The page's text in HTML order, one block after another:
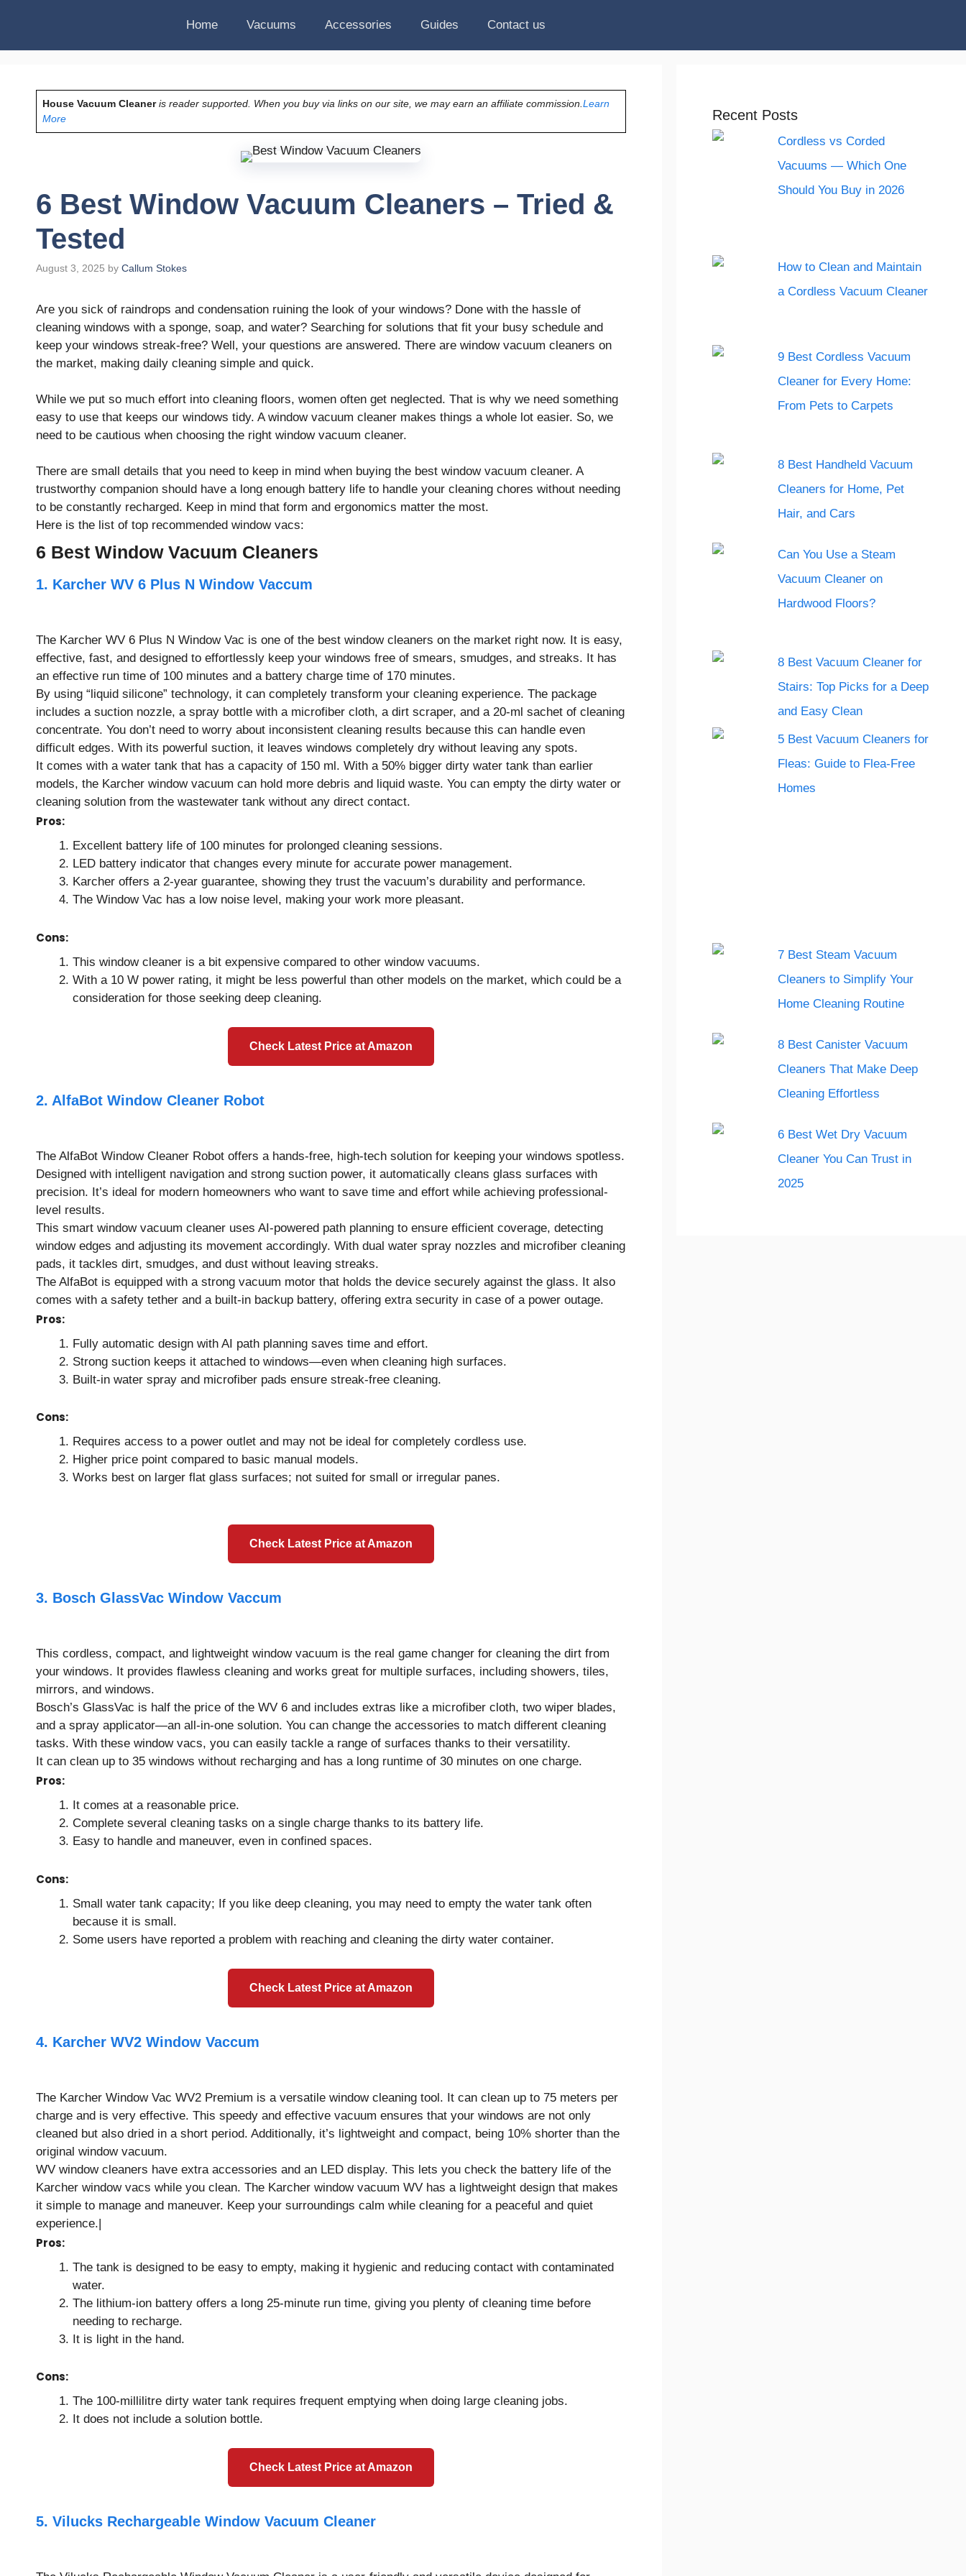
Home Vacuums Accessories Guides Contact us
House Vacuum Cleaneris reader supported. When you buy via links on our site, we may earn an affiliate commission. Learn
More
6 Best Window Vacuum Cleaners – Tried &
Tested
August 3, 2025 by Callum Stokes
Are you sick of raindrops and condensation ruining the look of your windows? Done with the hassle of
cleaning windows with a sponge, soap, and water? Searching for solutions that fit your busy schedule and
keep your windows streak-free? Well, your questions are answered. There are window vacuum cleaners on
the market, making daily cleaning simple and quick.
While we put so much effort into cleaning floors, women often get neglected. That is why we need something
easy to use that keeps our windows tidy. A window vacuum cleaner makes things a whole lot easier. So, we
need to be cautious when choosing the right window vacuum cleaner.
There are small details that you need to keep in mind when buying the best window vacuum cleaner. A
trustworthy companion should have a long enough battery life to handle your cleaning chores without needing
to be constantly recharged. Keep in mind that form and ergonomics matter the most.
Here is the list of top recommended window vacs:
6 Best Window Vacuum Cleaners
1. Karcher WV 6 Plus N Window Vaccum
The Karcher WV 6 Plus N Window Vac is one of the best window cleaners on the market right now. It is easy,
effective, fast, and designed to effortlessly keep your windows free of smears, smudges, and streaks. It has
an effective run time of 100 minutes and a battery charge time of 170 minutes.
By using “liquid silicone” technology, it can completely transform your cleaning experience. The package
includes a suction nozzle, a spray bottle with a microfiber cloth, a dirt scraper, and a 20-ml sachet of cleaning
concentrate. You don’t need to worry about inconsistent cleaning results because this can handle even
difficult edges. With its powerful suction, it leaves windows completely dry without leaving any spots.
It comes with a water tank that has a capacity of 150 ml. With a 50% bigger dirty water tank than earlier
models, the Karcher window vacuum can hold more debris and liquid waste. You can empty the dirty water or
cleaning solution from the wastewater tank without any direct contact.
Pros:
Excellent battery life of 100 minutes for prolonged cleaning sessions.
LED battery indicator that changes every minute for accurate power management.
Karcher offers a 2-year guarantee, showing they trust the vacuum’s durability and performance.
The Window Vac has a low noise level, making your work more pleasant.
Cons:
This window cleaner is a bit expensive compared to other window vacuums.
With a 10 W power rating, it might be less powerful than other models on the market, which could be a
consideration for those seeking deep cleaning.
Check Latest Price at Amazon
2. AlfaBot Window Cleaner Robot
The AlfaBot Window Cleaner Robot offers a hands-free, high-tech solution for keeping your windows spotless.
Designed with intelligent navigation and strong suction power, it automatically cleans glass surfaces with
precision. It’s ideal for modern homeowners who want to save time and effort while achieving professional-
level results.
This smart window vacuum cleaner uses AI-powered path planning to ensure efficient coverage, detecting
window edges and adjusting its movement accordingly. With dual water spray nozzles and microfiber cleaning
pads, it tackles dirt, smudges, and dust without leaving streaks.
The AlfaBot is equipped with a strong vacuum motor that holds the device securely against the glass. It also
comes with a safety tether and a built-in backup battery, offering extra security in case of a power outage.
Pros:
Fully automatic design with AI path planning saves time and effort.
Strong suction keeps it attached to windows—even when cleaning high surfaces.
Built-in water spray and microfiber pads ensure streak-free cleaning.
Cons:
Requires access to a power outlet and may not be ideal for completely cordless use.
Higher price point compared to basic manual models.
Works best on larger flat glass surfaces; not suited for small or irregular panes.
Check Latest Price at Amazon
3. Bosch GlassVac Window Vaccum
This cordless, compact, and lightweight window vacuum is the real game changer for cleaning the dirt from
your windows. It provides flawless cleaning and works great for multiple surfaces, including showers, tiles,
mirrors, and windows.
Bosch’s GlassVac is half the price of the WV 6 and includes extras like a microfiber cloth, two wiper blades,
and a spray applicator—an all-in-one solution. You can change the accessories to match different cleaning
tasks. With these window vacs, you can easily tackle a range of surfaces thanks to their versatility.
It can clean up to 35 windows without recharging and has a long runtime of 30 minutes on one charge.
Pros:
It comes at a reasonable price.
Complete several cleaning tasks on a single charge thanks to its battery life.
Easy to handle and maneuver, even in confined spaces.
Cons:
Small water tank capacity; If you like deep cleaning, you may need to empty the water tank often
because it is small.
Some users have reported a problem with reaching and cleaning the dirty water container.
Check Latest Price at Amazon
4. Karcher WV2 Window Vaccum
The Karcher Window Vac WV2 Premium is a versatile window cleaning tool. It can clean up to 75 meters per
charge and is very effective. This speedy and effective vacuum ensures that your windows are not only
cleaned but also dried in a short period. Additionally, it’s lightweight and compact, being 10% shorter than the
original window vacuum.
WV window cleaners have extra accessories and an LED display. This lets you check the battery life of the
Karcher window vacs while you clean. The Karcher window vacuum WV has a lightweight design that makes
it simple to manage and maneuver. Keep your surroundings calm while cleaning for a peaceful and quiet
experience.|
Pros:
The tank is designed to be easy to empty, making it hygienic and reducing contact with contaminated
water.
The lithium-ion battery offers a long 25-minute run time, giving you plenty of cleaning time before
needing to recharge.
It is light in the hand.
Cons:
The 100-millilitre dirty water tank requires frequent emptying when doing large cleaning jobs.
It does not include a solution bottle.
Check Latest Price at Amazon
5. Vilucks Rechargeable Window Vacuum Cleaner
Recent Posts
Cordless vs Corded
Vacuums — Which One
Should You Buy in 2026
How to Clean and Maintain
a Cordless Vacuum Cleaner
9 Best Cordless Vacuum
Cleaner for Every Home:
From Pets to Carpets
8 Best Handheld Vacuum
Cleaners for Home, Pet
Hair, and Cars
Can You Use a Steam
Vacuum Cleaner on
Hardwood Floors?
8 Best Vacuum Cleaner for
Stairs: Top Picks for a Deep
and Easy Clean
5 Best Vacuum Cleaners for
Fleas: Guide to Flea-Free
Homes
7 Best Steam Vacuum
Cleaners to Simplify Your
Home Cleaning Routine
8 Best Canister Vacuum
Cleaners That Make Deep
Cleaning Effortless
6 Best Wet Dry Vacuum
Cleaner You Can Trust in
2025